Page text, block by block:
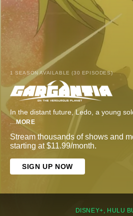
1 SEASON AVAILABLE (30 EPISODES)
In the distant future, Ledo, a young
...MORE
Stream thousands of shows and
starting at $11.99/month.
SIGN UP NOW
DISNEY+, HULU